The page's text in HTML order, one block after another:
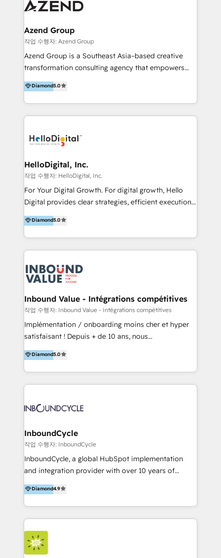
IA en múltiples industrias. 👉 ¿Listo para transformar
Optimizar la eficiencia operativa de nuestros
Asegurar resultados medibles Nos especializamos
en bancos, seguros, e-commerce, Desarrolladores
Inmobiliarios y Empresas Distribuidoras de
Productos
Azend Group
작업 수행자: Azend Group
Azend Group is a Southeast Asia–based creative
transformation consulting agency that empowers
vision-led brands and businesses to ascend for
better change. With three specialist agencies merged
under one roof, we blend strategic insight, creative
excellence and digital innovation to deliver brand
digital experience across Malaysia, Singapore,
strategy & architecture, naming, narrative & identity
design; campaign ideation and activation across
digital and offline channels; digital transformation,
including audits, roadmap, CX/UI-UX, web/app
(Blockchain, Web3); and onboarding &
implementation of HubSpot Marketing, Sales and
Diamond5.0
HelloDigital, Inc.
작업 수행자: HelloDigital, Inc.
For Your Digital Growth. For digital growth, Hello
Digital provides clear strategies, efficient execution
and successful results. HelloDigital is a Digital
Agency that Leads Data-driven Strategy and
Provides Digital Resources that are Insufficient in
Current Marketing Industry. ⠀ Inbound MKT and
meaningful traffics and improves revenues and ROI.
Additionally, Marketing automation will improve the
speed, result, and efficiency of digital marketing.
HubSpot Professional Onboarding Provides
marketing, sales, and technical experts onboarding
for optimal business utilization through HubSpot.
and definite audiences for optimal use of HubSpot
can help to improve the current ICT platforms,
Diamond5.0
Inbound Value - Intégrations compétitives
작업 수행자: Inbound Value - Intégrations compétitives
Implémentation / onboarding moins cher et hyper
satisfaisant ! Depuis + de 10 ans, nous
accompagnons des entreprises dans
l’automatisation de leur croissance digitale via
HubSpot avec une approche compétitive. Nous
aidons nos clients à générer plus de RDV en
sommes une agence d’Inbound marketing et sales à
Diamond5.0
InboundCycle
작업 수행자: InboundCycle
InboundCycle, a global HubSpot implementation
and integration provider with over 10 years of
experience, serves businesses in diverse industries.
With offices in Spain, Chile, Mexico, and Brazil, our
team of 100+ professionals deliver multilingual
services to clients in 15 countries. As the first
HubSpot Elite Partner in Latin America and Spain,
we hold numerous accreditations, including CRM
Implementation and Data Migration. Our services
Diamond4.9